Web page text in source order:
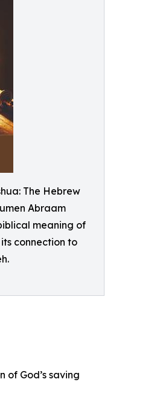
The Hebrew
Abraam
meaning of
connection to
of God’s saving